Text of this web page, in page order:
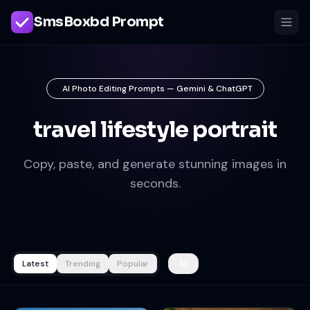
SmsBoxbd Prompt
AI Photo Editing Prompts — Gemini & ChatGPT
travel lifestyle portrait
Copy, paste, and generate stunning images in
seconds.
Latest Trending Popular